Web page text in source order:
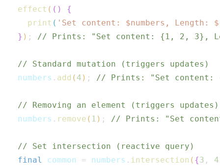
effect ( ( )
{
print ( 'Set content: $numbers , Length:
} ) ; // Prints: "Set content: {1, 2, 3},
// Standard mutation (triggers updates)
  numbers
. add ( 4 ) ; // Prints: "Set content:
// Removing an element (triggers updates)
  numbers
. remove ( 1 ) ; // Prints: "Set
// Set intersection (reactive query)
final
common = numbers . intersection ( {3 , 4